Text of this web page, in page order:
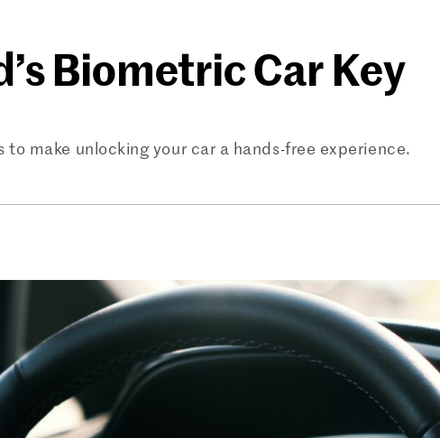
Biometric Car Key
to make unlocking your car a hands-free experience.